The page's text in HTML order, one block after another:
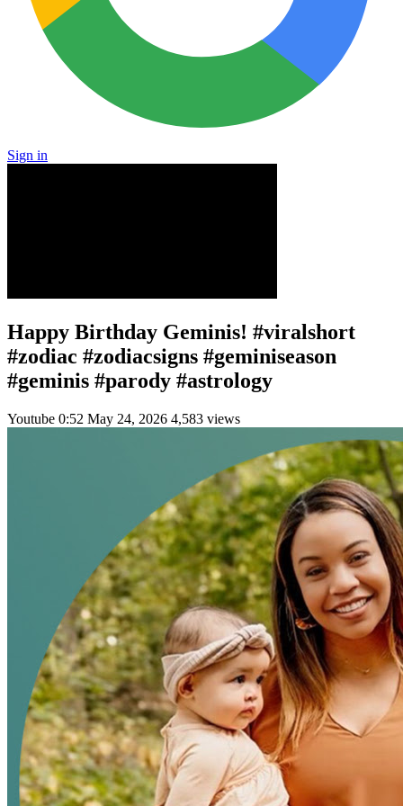
Sign in
Happy Birthday Geminis! #viralshort
#zodiac #zodiacsigns #geminiseason
#geminis #parody #astrology
Youtube 0:52 May 24, 2026 4,583 views